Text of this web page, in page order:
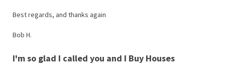
Best regards, and thanks again
Bob H.
I'm so glad I called you and I Buy Houses